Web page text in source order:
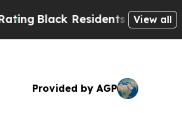
Black Residents Warned ofView all
Provided by AGP